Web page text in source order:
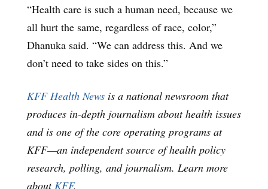
“Health care is such a human need, because we
all hurt the same, regardless of race, color,”
Dhanuka said. “We can address this. And we
don’t need to take sides on this.”
KFF Health News is a national newsroom that
produces in-depth journalism about health issues
and is one of the core operating programs at
KFF—an independent source of health policy
research, polling, and journalism. Learn more
aboutKFF.